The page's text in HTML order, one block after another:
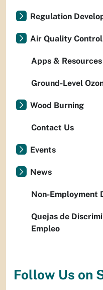
Regulation
Air Quality Control
Apps & Resources
Ground-Level
Wood Burning
Contact Us
Events
News
Non-Employment
Quejas de
Empleo
Follow Us on